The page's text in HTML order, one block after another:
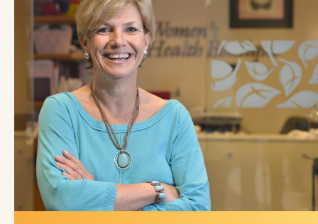
https://mss-p-
057.stylelabs.cloud/api/
v=fd325a50